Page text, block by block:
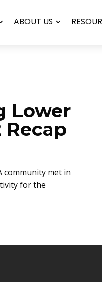
ABOUT US
Lower
Recap
community met in
for the